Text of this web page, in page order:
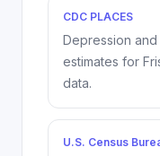
CDC PLACES
Depression
estimates for
data.
U.S. Census